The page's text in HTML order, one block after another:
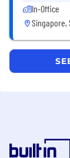
In-Office
Singapore,